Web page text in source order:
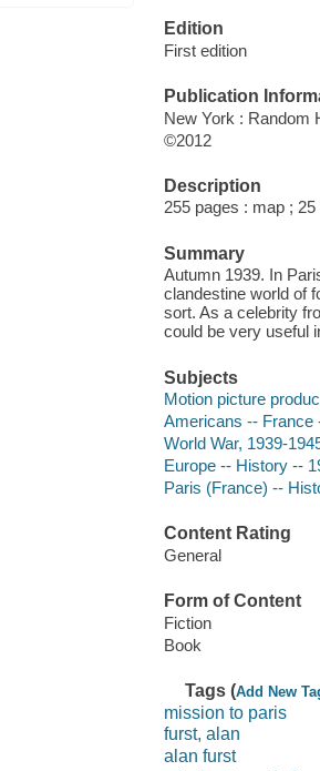
Edition
First edition
Publication
New York : Random
©2012
Description
255 pages : map ;
Summary
Autumn 1939. In
clandestine world of
sort. As a celebrity
could be very useful
Subjects
Motion picture
Americans -- France
World War, 1939-
Europe -- History --
Paris (France) --
Content Rating
General
Form of Content
Fiction
Book
Tags (Add New
mission to paris
furst, alan
alan furst